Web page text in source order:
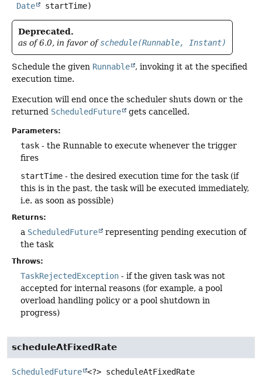
Date
startTime)
Deprecated.
as of 6.0, in favor ofschedule(Runnable, Instant)
Schedule the given Runnable
, invoking it at the specified
execution time.
Execution will end once the scheduler shuts down or the
returned ScheduledFuture gets cancelled.
Parameters:
task - the Runnable to execute whenever the trigger
fires
startTime - the desired execution time for the task (if
this is in the past, the task will be executed immediately,
i.e. as soon as possible)
Returns:
a ScheduledFuture
representing pending execution of
the task
Throws:
TaskRejectedException - if the given task was not
accepted for internal reasons (for example, a pool
overload handling policy or a pool shutdown in
progress)
scheduleAtFixedRate
ScheduledFuture <?> scheduleAtFixedRate